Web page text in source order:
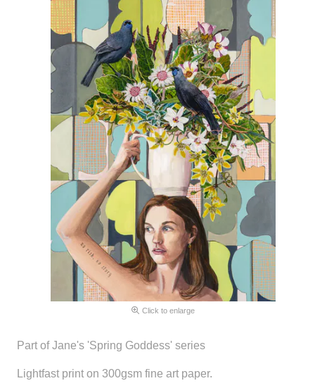
Click to enlarge
Part of Jane's 'Spring Goddess' series
Lightfast print on 300gsm fine art paper.